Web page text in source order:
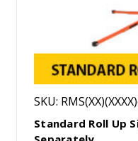
SKU:
Standard Roll Up